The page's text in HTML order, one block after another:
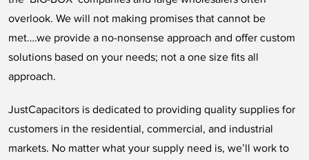
overlook. We will not making promises that cannot be
met….we provide a no-nonsense approach and offer custom
solutions based on your needs; not a one size fits all
approach.
JustCapacitors is dedicated to providing quality supplies for
customers in the residential, commercial, and industrial
markets. No matter what your supply need is, we’ll work to